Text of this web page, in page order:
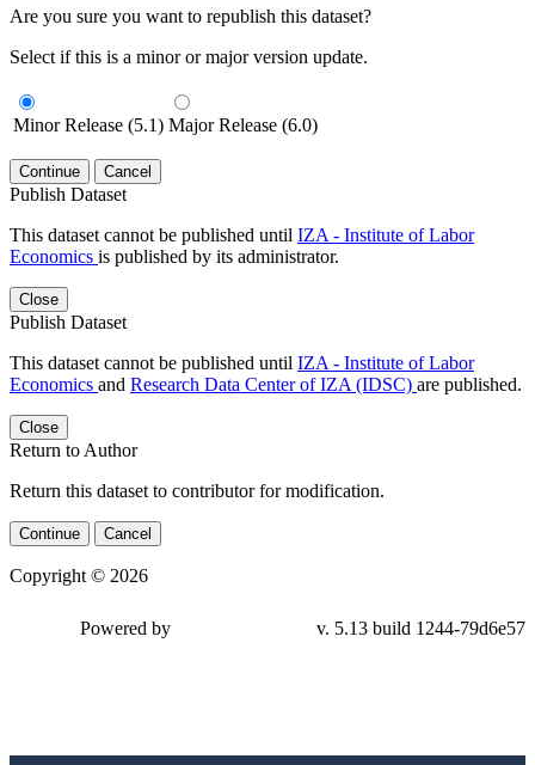
Are you sure you want to republish this dataset?
Select if this is a minor or major version update.
Minor Release (5.1) Major Release (6.0)
Continue Cancel
Publish Dataset
This dataset cannot be published until IZA - Institute of Labor
Economics is published by its administrator.
Close
Publish Dataset
This dataset cannot be published until IZA - Institute of Labor
Economics and Research Data Center of IZA (IDSC) are published.
Close
Return to Author
Return this dataset to contributor for modification.
Continue Cancel
Copyright © 2026
Powered by v. 5.13 build 1244-79d6e57